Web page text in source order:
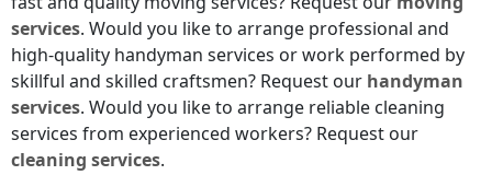
services. Would you like to arrange professional and
high-quality handyman services or work performed by
skillful and skilled craftsmen? Request our handyman
services. Would you like to arrange reliable cleaning
services from experienced workers? Request our
cleaning services.